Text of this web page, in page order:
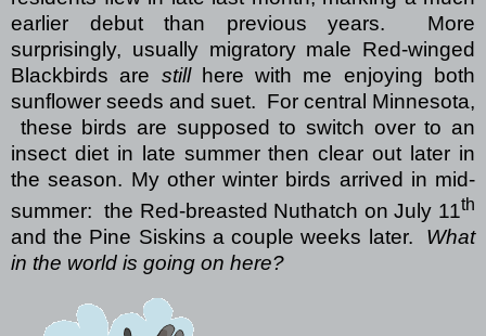
earlier debut than previous years.
More
surprisingly, usually migratory male Red-winged
Blackbirds are still here with me enjoying both
sunflower seeds and suet. For central Minnesota,
these birds are supposed to switch over to an
insect diet in late summer then clear out later in
the season. My other winter birds arrived in mid-
summer: the Red-breasted Nuthatch on July 11th
and the Pine Siskins a couple weeks later.
What
in the world is going on here?